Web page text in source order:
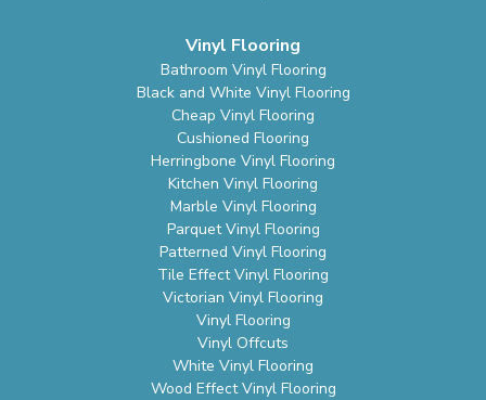
Vinyl Flooring
Bathroom Vinyl Flooring
Black and White Vinyl Flooring
Cheap Vinyl Flooring
Cushioned Flooring
Herringbone Vinyl Flooring
Kitchen Vinyl Flooring
Marble Vinyl Flooring
Parquet Vinyl Flooring
Patterned Vinyl Flooring
Tile Effect Vinyl Flooring
Victorian Vinyl Flooring
Vinyl Flooring
Vinyl Offcuts
White Vinyl Flooring
Wood Effect Vinyl Flooring